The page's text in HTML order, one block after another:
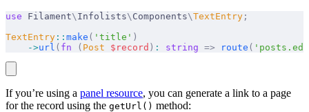
use Filament\ Infolists\ Components\TextEntry ;
TextEntry :: make ( 'title' )
    ->
url ( fn ( Post $ record ) : string => route (
If you’re using a panel resource, you can generate a link to a page
for the record using the getUrl() method: